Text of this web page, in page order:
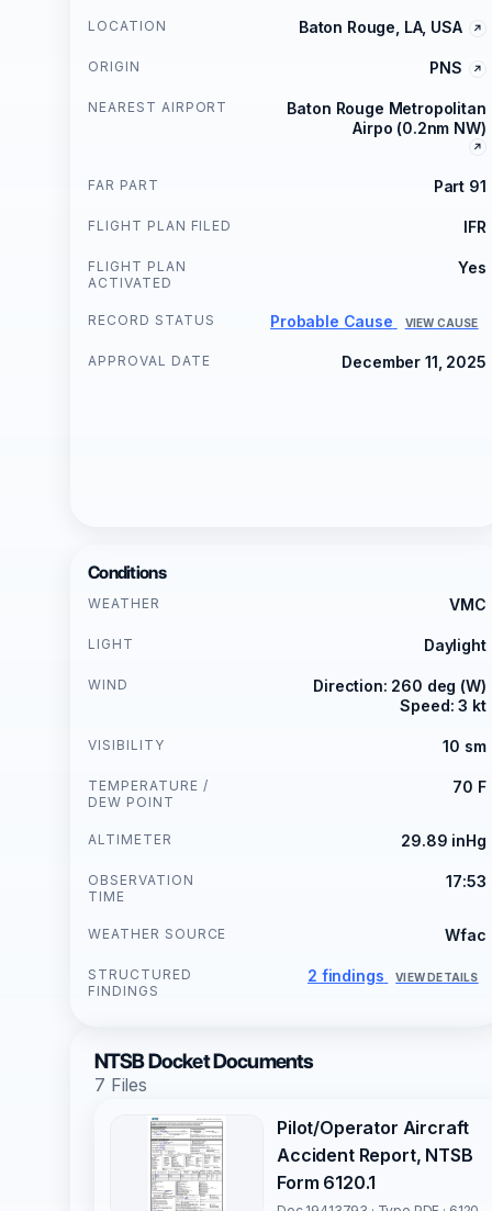
LOCATION Baton Rouge, LA, USA
ORIGIN PNS
NEAREST AIRPORT
Baton Rouge Metropolitan
Airpo (0.2nm NW)
FAR PART Part 91
FLIGHT PLAN FILED IFR
FLIGHT PLAN
ACTIVATED
Yes
RECORD STATUS Probable Cause VIEW CAUSE
APPROVAL DATE December 11, 2025
Conditions
WEATHER VMC
LIGHT Daylight
WIND
Direction: 260 deg (W)
Speed: 3 kt
VISIBILITY 10 sm
TEMPERATURE /
DEW POINT
70 F
ALTIMETER 29.89 inHg
OBSERVATION
TIME
17:53
WEATHER SOURCE Wfac
STRUCTURED
FINDINGS
2 findings VIEW DETAILS
NTSB Docket Documents
7 Files
Pilot/Operator Aircraft
Accident Report, NTSB
Form 6120.1